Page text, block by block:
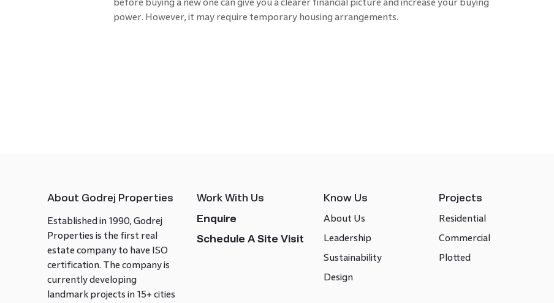
before buying a new one can give you a clearer financial picture and increase your buying
power. However, it may require temporary housing arrangements.
About Godrej Properties
Established in 1990, Godrej
Properties is the first real
estate company to have ISO
certification. The company is
currently developing
landmark projects in 15+ cities
Work With Us
Enquire
Schedule A Site Visit
Know Us
About Us
Leadership
Sustainability
Design
Projects
Residential
Commercial
Plotted